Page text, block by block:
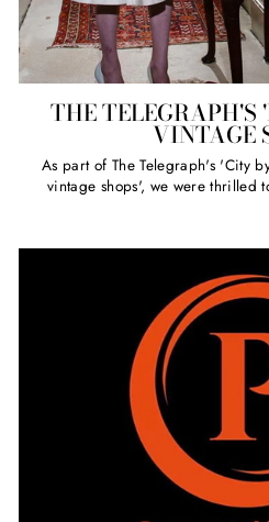
THE TELEGRAPH'S
VINTAGE
As part of The Telegraph's 'City
vintage shops', we were thrilled